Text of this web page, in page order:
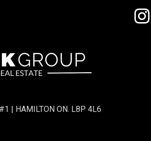
| HAMILTON ON. L8P 4L6